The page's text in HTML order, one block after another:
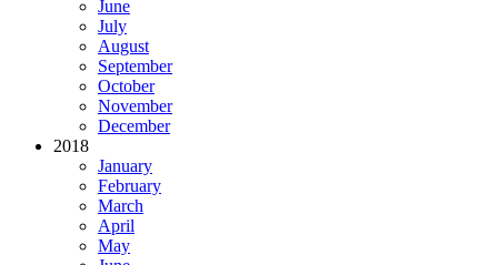
June
July
August
September
October
November
December
2018
January
February
March
April
May